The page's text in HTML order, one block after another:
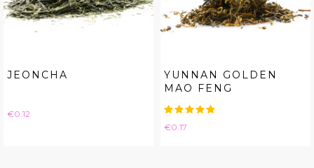
JEONCHA
Price
€0.12
YUNNAN GOLDEN
MAO FENG
Price
€0.17